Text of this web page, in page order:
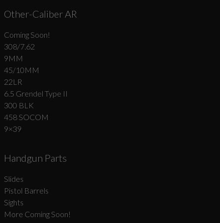
Other-Caliber AR
Coming Soon!
308/7.62
9MM
45/10MM
22LR
6.5 Grendel Type II
300 BLK
458 SOCOM
9×39
Handgun Parts
Slides
Pistol Barrels
Sights
More Coming Soon!